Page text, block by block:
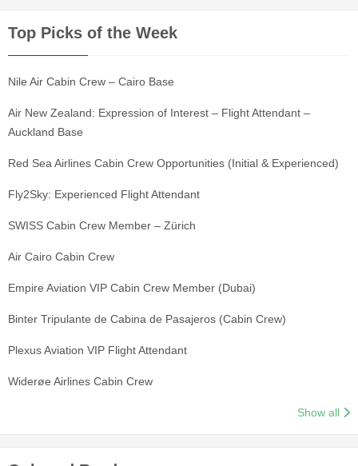
Top Picks of the Week
Nile Air Cabin Crew – Cairo Base
Air New Zealand: Expression of Interest – Flight Attendant –
Auckland Base
Red Sea Airlines Cabin Crew Opportunities (Initial & Experienced)
Fly2Sky: Experienced Flight Attendant
SWISS Cabin Crew Member – Zürich
Air Cairo Cabin Crew
Empire Aviation VIP Cabin Crew Member (Dubai)
Binter Tripulante de Cabina de Pasajeros (Cabin Crew)
Plexus Aviation VIP Flight Attendant
Widerøe Airlines Cabin Crew
Show all